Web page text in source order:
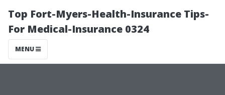
Top Fort-Myers-Health-Insurance Tips-
For Medical-Insurance 0324
MENU